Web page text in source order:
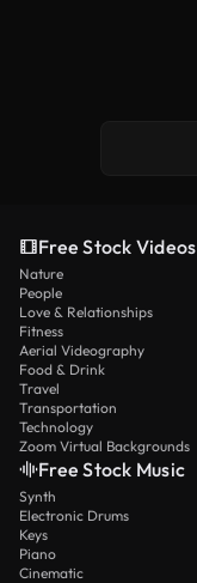
Free Stock Videos
Nature
People
Love & Relationships
Fitness
Aerial Videography
Food & Drink
Travel
Transportation
Technology
Zoom Virtual Backgrounds
Free Stock Music
Synth
Electronic Drums
Keys
Piano
Cinematic